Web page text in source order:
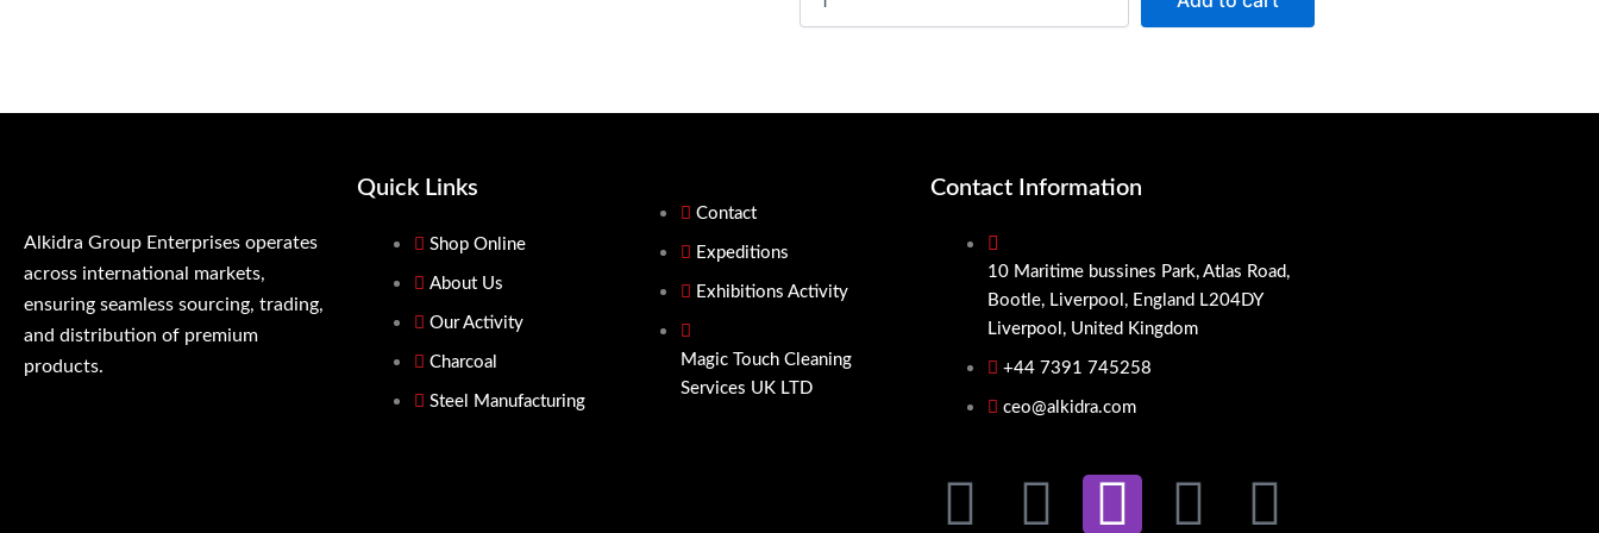
Cleaner
5x
Alkidra Group Enterprises operates
across international markets,
ensuring seamless sourcing, trading,
and distribution of premium
products.
Quick Links
Shop Online
About Us
Our Activity
Charcoal
Steel Manufacturing
Contact
Expeditions
Exhibitions Activity
Magic Touch Cleaning
Services UK LTD
Contact Information
10 Maritime bussines Park, Atlas Road,
Bootle, Liverpool, England L204DY
Liverpool, United Kingdom
+44 7391 745258
ceo@alkidra.com
F
L
I
X
P